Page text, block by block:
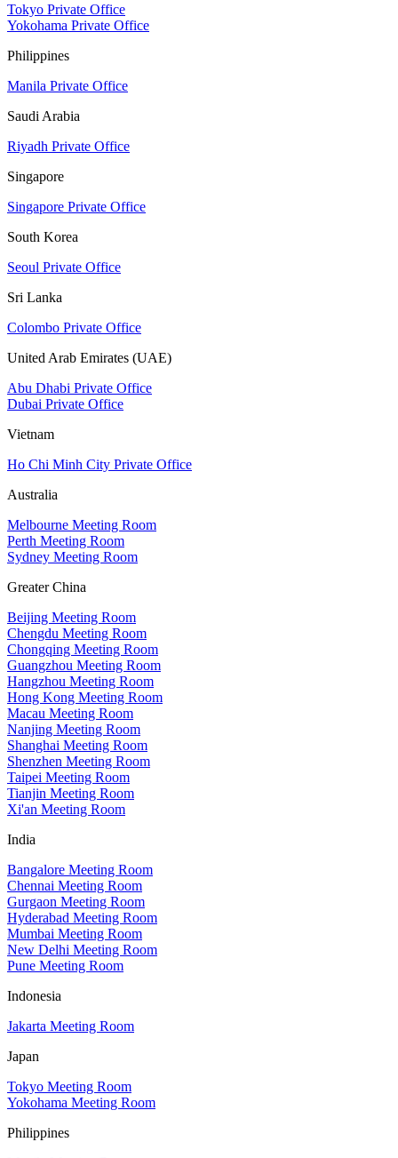
Tokyo Private Office
Yokohama Private Office
Philippines
Manila Private Office
Saudi Arabia
Riyadh Private Office
Singapore
Singapore Private Office
South Korea
Seoul Private Office
Sri Lanka
Colombo Private Office
United Arab Emirates (UAE)
Abu Dhabi Private Office
Dubai Private Office
Vietnam
Ho Chi Minh City Private Office
Australia
Melbourne Meeting Room
Perth Meeting Room
Sydney Meeting Room
Greater China
Beijing Meeting Room
Chengdu Meeting Room
Chongqing Meeting Room
Guangzhou Meeting Room
Hangzhou Meeting Room
Hong Kong Meeting Room
Macau Meeting Room
Nanjing Meeting Room
Shanghai Meeting Room
Shenzhen Meeting Room
Taipei Meeting Room
Tianjin Meeting Room
Xi'an Meeting Room
India
Bangalore Meeting Room
Chennai Meeting Room
Gurgaon Meeting Room
Hyderabad Meeting Room
Mumbai Meeting Room
New Delhi Meeting Room
Pune Meeting Room
Indonesia
Jakarta Meeting Room
Japan
Tokyo Meeting Room
Yokohama Meeting Room
Philippines